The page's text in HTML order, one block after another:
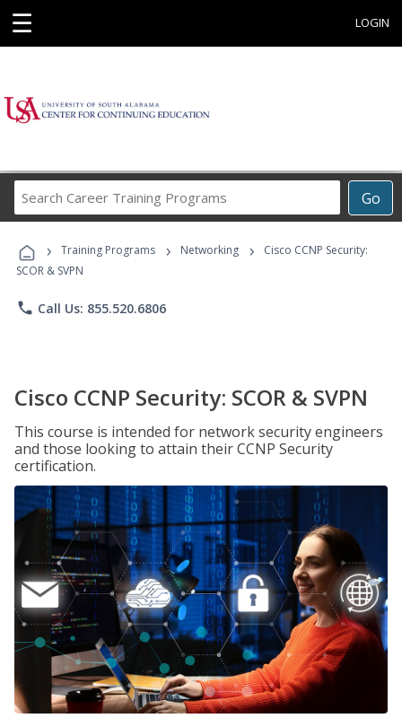
☰ LOGIN
Go
Career
Programs
› Training Programs › Networking ›
Cisco CCNP Security:
SCOR & SVPN
phone Call Us: 855.520.6806
Cisco CCNP Security: SCOR & SVPN
This course is intended for network security engineers
and those looking to attain their CCNP Security
certification.